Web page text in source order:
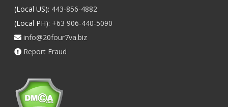
(Local US): 443-856-4882
(Local PH): +63 906-440-5090
info@20four7va.biz
Report Fraud